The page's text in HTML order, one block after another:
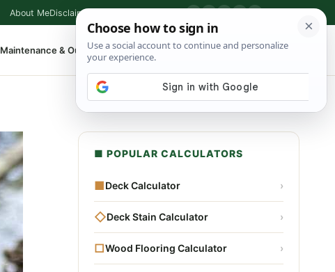
About MeDisclaimer
Maintenance & Outdoor ▾ ⌕ Shop Tools
■ POPULAR CALCULATORS
■Deck Calculator ›
◇Deck Stain Calculator ›
□Wood Flooring Calculator ›